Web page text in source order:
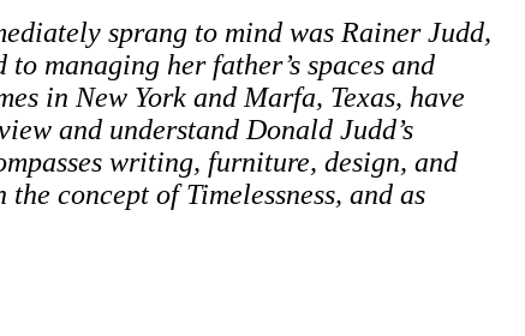
sprang to mind was Rainer Judd,
to managing her father’s spaces and
in New York and Marfa, Texas, have
and understand Donald Judd’s
writing, furniture, design, and
concept of Timelessness, and as